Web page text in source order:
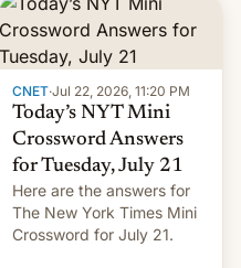
markets.
CNET·Jul 22, 2026, 11:20 PM
Today’s NYT Mini
Crossword Answers
for Tuesday, July 21
Here are the answers for
The New York Times Mini
Crossword for July 21.